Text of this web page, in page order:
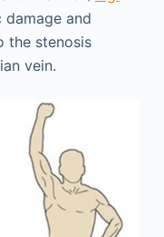
damage and
the stenosis
vein.